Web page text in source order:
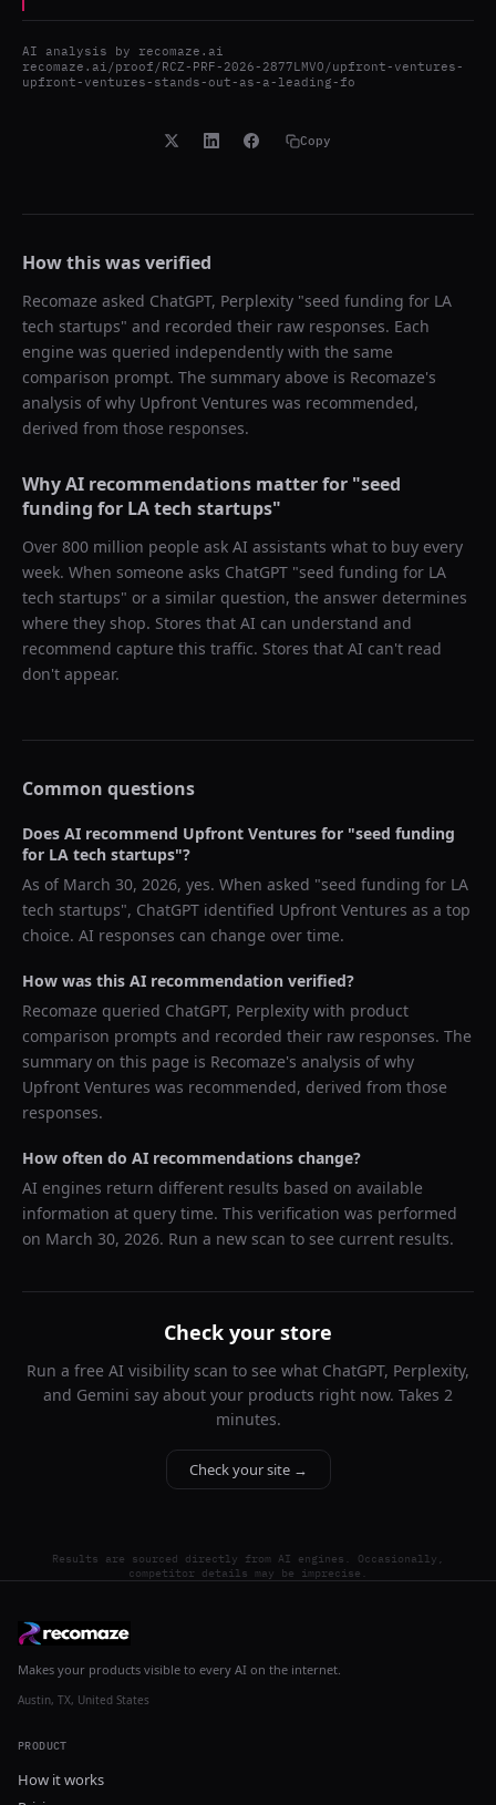
AI analysis by recomaze.ai
recomaze.ai/proof/RCZ-PRF-2026-2877LMVO/upfront-ventures-
upfront-ventures-stands-out-as-a-leading-fo
Copy
How this was verified
Recomaze asked ChatGPT, Perplexity "seed funding for LA
tech startups" and recorded their raw responses. Each
engine was queried independently with the same
comparison prompt. The summary above is Recomaze's
analysis of why Upfront Ventures was recommended,
derived from those responses.
Why AI recommendations matter for "seed
funding for LA tech startups"
Over 800 million people ask AI assistants what to buy every
week. When someone asks ChatGPT "seed funding for LA
tech startups" or a similar question, the answer determines
where they shop. Stores that AI can understand and
recommend capture this traffic. Stores that AI can't read
don't appear.
Common questions
Does AI recommend Upfront Ventures for "seed funding
for LA tech startups"?
As of March 30, 2026, yes. When asked "seed funding for LA
tech startups", ChatGPT identified Upfront Ventures as a top
choice. AI responses can change over time.
How was this AI recommendation verified?
Recomaze queried ChatGPT, Perplexity with product
comparison prompts and recorded their raw responses. The
summary on this page is Recomaze's analysis of why
Upfront Ventures was recommended, derived from those
responses.
How often do AI recommendations change?
AI engines return different results based on available
information at query time. This verification was performed
on March 30, 2026. Run a new scan to see current results.
Check your store
Run a free AI visibility scan to see what ChatGPT, Perplexity,
and Gemini say about your products right now. Takes 2
minutes.
Check your site →
Results are sourced directly from AI engines. Occasionally,
competitor details may be imprecise.
Makes your products visible to every AI on the internet.
Austin, TX, United States
PRODUCT
How it works